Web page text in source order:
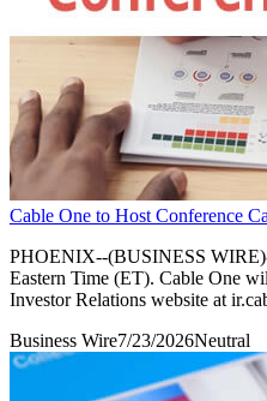
Cable One to Host Conference
PHOENIX--(BUSINESS
Eastern Time (ET). Cable One
Investor Relations website at
Business Wire7/23/2026Neutral